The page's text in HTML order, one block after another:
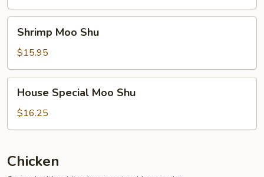
Moo
Shu
Shrimp Moo Shu
$15.95
Special
Moo
Shu
House Special Moo Shu
$16.25
Chicken